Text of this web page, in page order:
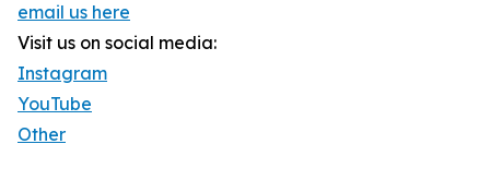
email us here
Visit us on social media:
Instagram
YouTube
Other